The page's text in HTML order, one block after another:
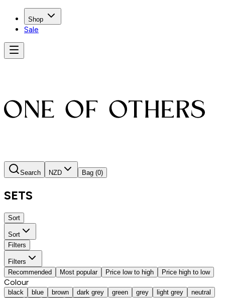
Shop
Sale
Search NZD Bag (0)
SETS
Sort
Sort
Filters
Filters
Recommended
Most popular Price low to high Price high to low
Colour
black blue brown dark grey green grey light grey
neutral